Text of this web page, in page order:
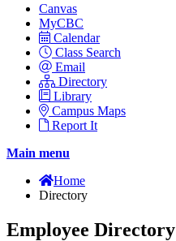
Canvas
MyCBC
Calendar
Class Search
Email
Directory
Library
Campus Maps
Report It
Main menu
Home
Directory
Employee Directory